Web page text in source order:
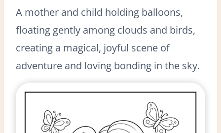
A mother and child holding balloons,
floating gently among clouds and birds,
creating a magical, joyful scene of
adventure and loving bonding in the sky.